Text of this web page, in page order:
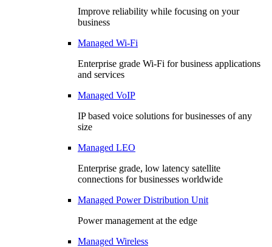
Improve reliability while focusing on your
business
Managed Wi-Fi
Enterprise grade Wi-Fi for business applications
and services
Managed VoIP
IP based voice solutions for businesses of any
size
Managed LEO
Enterprise grade, low latency satellite
connections for businesses worldwide
Managed Power Distribution Unit
Power management at the edge
Managed Wireless